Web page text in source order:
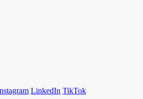
LinkedIn TikTok